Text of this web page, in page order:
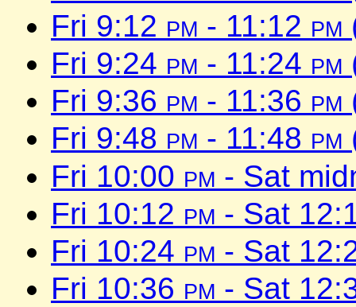
Fri 9:12 pm - 11:12 pm
Fri 9:24 pm - 11:24 pm
Fri 9:36 pm - 11:36 pm
Fri 9:48 pm - 11:48 pm
Fri 10:00 pm - Sat
Fri 10:12 pm - Sat
Fri 10:24 pm - Sat
Fri 10:36 pm - Sat